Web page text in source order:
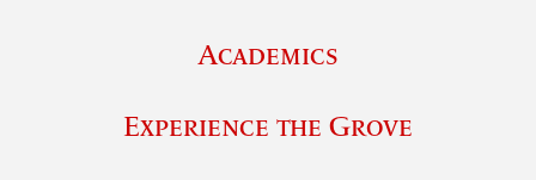
Academics
Experience the Grove